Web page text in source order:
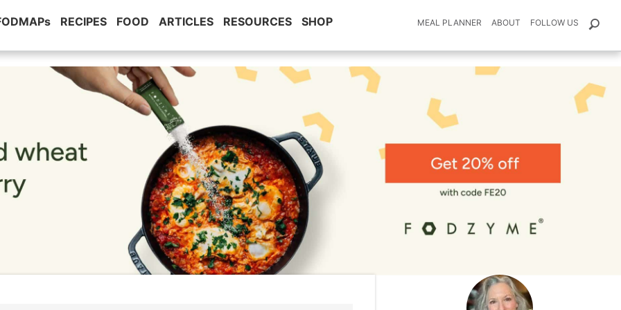
RECIPES FOOD ARTICLES RESOURCES SHOP MEAL PLANNER ABOUT FOLLOW US